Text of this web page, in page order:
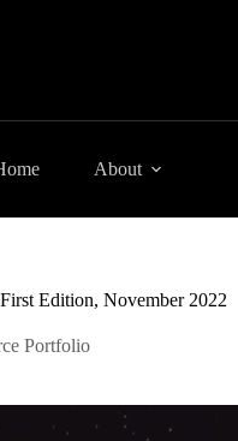
About
Edition, November 2022
Portfolio